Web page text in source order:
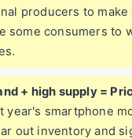
producers to make
some consumers to
+ high supply =
year's smartphone
out inventory and